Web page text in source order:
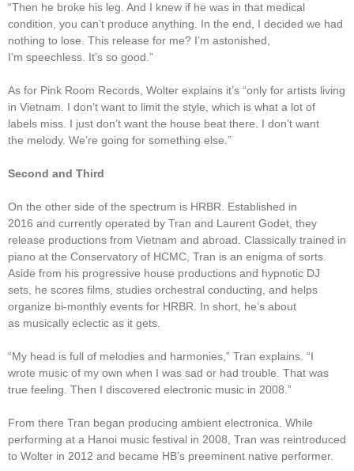
“Then he broke his leg. And I knew if he was in that medical
condition, you can’t produce anything. In the end, I decided we had
nothing to lose. This release for me? I’m astonished,
I’m speechless. It’s so good.”
As for Pink Room Records, Wolter explains it’s “only for artists living
in Vietnam. I don’t want to limit the style, which is what a lot of
labels miss. I just don’t want the house beat there. I don’t want
the melody. We’re going for something else.”
Second and Third
On the other side of the spectrum is HRBR. Established in
2016 and currently operated by Tran and Laurent Godet, they
release productions from Vietnam and abroad. Classically trained in
piano at the Conservatory of HCMC, Tran is an enigma of sorts.
Aside from his progressive house productions and hypnotic DJ
sets, he scores films, studies orchestral conducting, and helps
organize bi-monthly events for HRBR. In short, he’s about
as musically eclectic as it gets.
“My head is full of melodies and harmonies,” Tran explains. “I
wrote music of my own when I was sad or had trouble. That was
true feeling. Then I discovered electronic music in 2008.”
From there Tran began producing ambient electronica. While
performing at a Hanoi music festival in 2008, Tran was reintroduced
to Wolter in 2012 and became HB’s preeminent native performer.